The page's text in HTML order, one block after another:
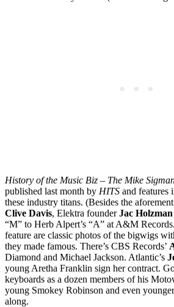
History of the Music Biz – The Mike
published last month by HITS and features
these industry titans. (Besides the
Clive Davis, Elektra founderJac Holzman
“M” to Herb Alpert’s “A” at A&M
feature are classic photos of the bigwigs
they made famous. There’s CBS Records’
Diamond and Michael Jackson. Atlantic’s
young Aretha Franklin sign her contract.
keyboards as a dozen members of his
young Smokey Robinson and even
along.